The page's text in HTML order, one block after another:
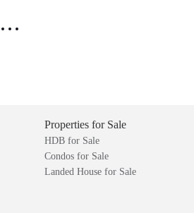
Properties for Sale
HDB for Sale
Condos for Sale
Landed House for Sale